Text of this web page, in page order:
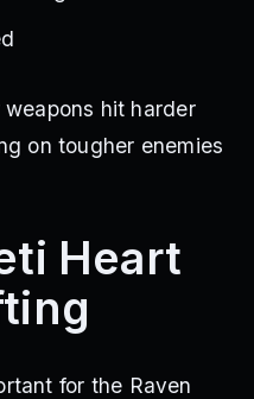
hit harder
on tougher enemies
Heart
for the Raven